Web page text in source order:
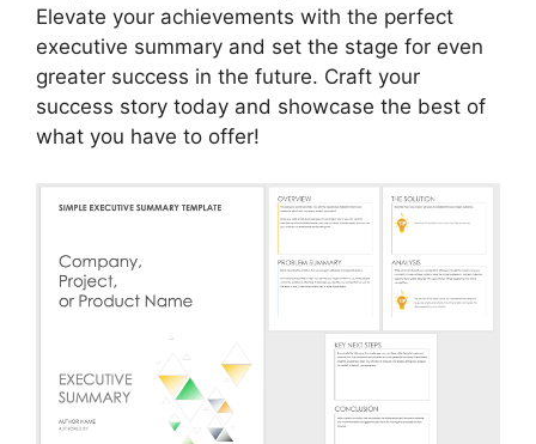
Elevate your achievements with the perfect
executive summary and set the stage for even
greater success in the future. Craft your
success story today and showcase the best of
what you have to offer!